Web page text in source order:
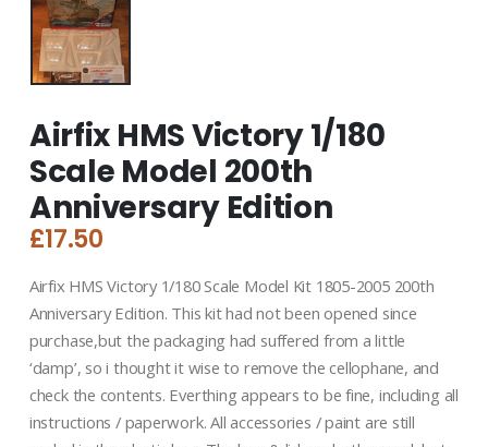
Airfix HMS Victory 1/180
Scale Model 200th
Anniversary Edition
£17.50
Airfix HMS Victory 1/180 Scale Model Kit 1805-2005 200th
Anniversary Edition. This kit had not been opened since
purchase,but the packaging had suffered from a little
‘damp’, so i thought it wise to remove the cellophane, and
check the contents. Everthing appears to be fine, including all
instructions / paperwork. All accessories / paint are still